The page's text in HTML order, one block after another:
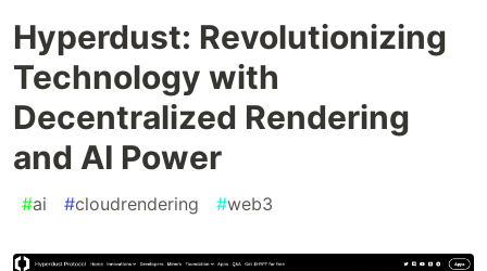
Hyperdust: Revolutionizing
Technology with
Decentralized Rendering
and AI Power
#ai #cloudrendering #web3